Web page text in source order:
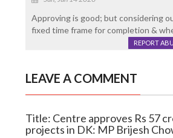
Approving is good; but considering
fixed time frame for completion &
REPORT
LEAVE A COMMENT
Title: Centre approves Rs 57
projects in DK: MP Brijesh